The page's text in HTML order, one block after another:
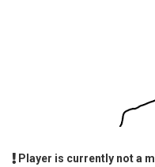
Player is currently not a